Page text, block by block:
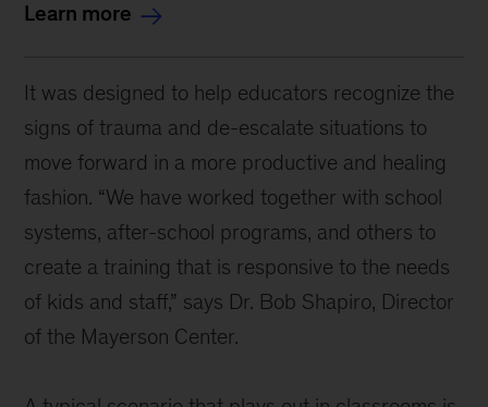
Learn more
It was designed to help educators recognize the
signs of trauma and de-escalate situations to
move forward in a more productive and healing
fashion. “We have worked together with school
systems, after-school programs, and others to
create a training that is responsive to the needs
of kids and staff,” says Dr. Bob Shapiro, Director
of the Mayerson Center.